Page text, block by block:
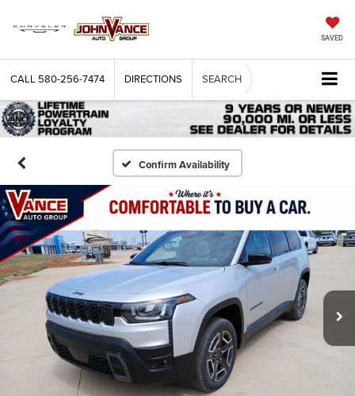
SAVED
CALL 580-256-7474 DIRECTIONS SEARCH
Confirm Availability